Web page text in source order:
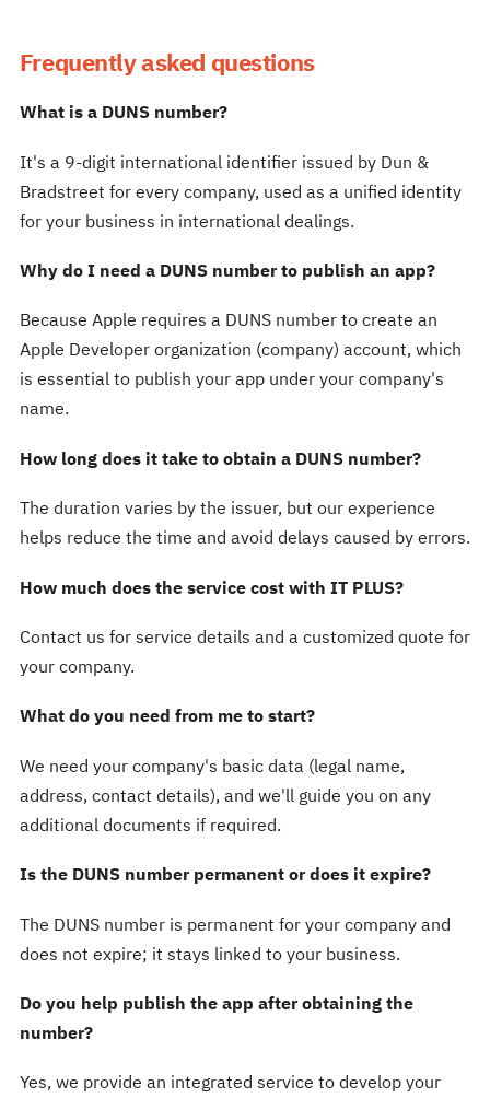
Frequently asked questions
What is a DUNS number?
It's a 9-digit international identifier issued by Dun &
Bradstreet for every company, used as a unified identity
for your business in international dealings.
Why do I need a DUNS number to publish an app?
Because Apple requires a DUNS number to create an
Apple Developer organization (company) account, which
is essential to publish your app under your company's
name.
How long does it take to obtain a DUNS number?
The duration varies by the issuer, but our experience
helps reduce the time and avoid delays caused by errors.
How much does the service cost with IT PLUS?
Contact us for service details and a customized quote for
your company.
What do you need from me to start?
We need your company's basic data (legal name,
address, contact details), and we'll guide you on any
additional documents if required.
Is the DUNS number permanent or does it expire?
The DUNS number is permanent for your company and
does not expire; it stays linked to your business.
Do you help publish the app after obtaining the
number?
Yes, we provide an integrated service to develop your